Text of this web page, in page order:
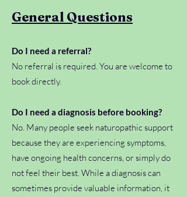
General Questions
Do I need a referral?
No referral is required. You are welcome to
book directly.
Do I need a diagnosis before booking?
No. Many people seek naturopathic support
because they are experiencing symptoms,
have ongoing health concerns, or simply do
not feel their best. While a diagnosis can
sometimes provide valuable information, it